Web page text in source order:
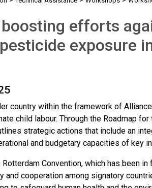
efforts
exposure
country within the framework of
child labour. Through the Roadmap
strategic actions that include an
and budgetary capacities of key
Convention, which has been
cooperation among signatory